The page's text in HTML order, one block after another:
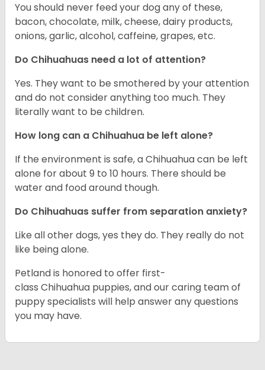
You should never feed your dog any of these,
bacon, chocolate, milk, cheese, dairy products,
onions, garlic, alcohol, caffeine, grapes, etc.
Do Chihuahuas need a lot of attention?
Yes. They want to be smothered by your attention
and do not consider anything too much. They
literally want to be children.
How long can a Chihuahua be left alone?
If the environment is safe, a Chihuahua can be left
alone for about 9 to 10 hours. There should be
water and food around though.
Do Chihuahuas suffer from separation anxiety?
Like all other dogs, yes they do. They really do not
like being alone.
Petland is honored to offer first-
class Chihuahua puppies, and our caring team of
puppy specialists will help answer any questions
you may have.